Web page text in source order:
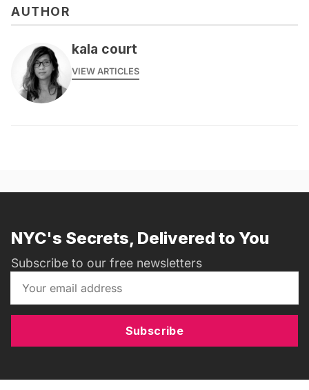
AUTHOR
kala court
VIEW ARTICLES
NYC's Secrets, Delivered to You
Subscribe to our free newsletters
Subscribe